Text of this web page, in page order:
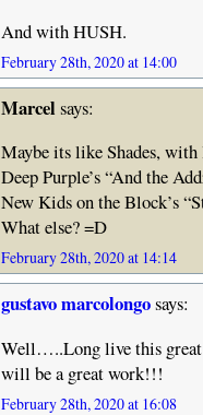
And with HUSH.
February 28th, 2020 at 14:00
Marcelsays:
Maybe its like Shades, with
Deep Purple’s “And the
New Kids on the Block’s
What else? =D
February 28th, 2020 at 14:14
gustavo marcolongosays:
Well…..Long live this
will be a great work!!!
February 28th, 2020 at 16:08